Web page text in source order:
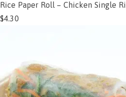
Rice Paper Roll – Chicken Single
$4.30